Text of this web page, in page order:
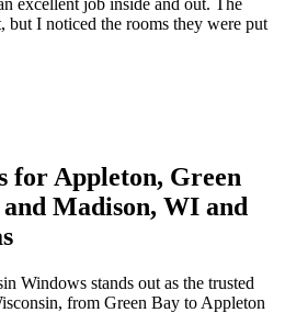
excellent job inside and out. The
I noticed the rooms they were put
for Appleton, Green
Madison, WI and
Windows stands out as the trusted
from Green Bay to Appleton